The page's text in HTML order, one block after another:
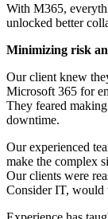
With M365,
unlocked better
Minimizing risk
Our client knew
Microsoft 365 for
They feared
downtime.
Our experienced
make the complex
Our clients were
Consider IT, would